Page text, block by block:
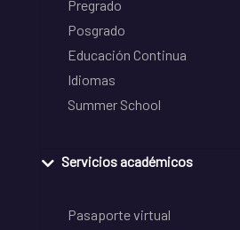
Pregrado
Posgrado
Educación Continua
Idiomas
Summer School
Servicios académicos
Pasaporte virtual